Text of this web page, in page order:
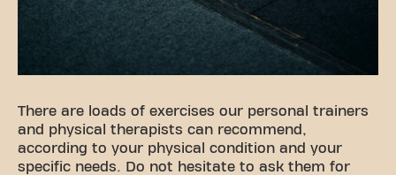
There are loads of exercises our personal trainers
and physical therapists can recommend,
according to your physical condition and your
specific needs. Do not hesitate to ask them for